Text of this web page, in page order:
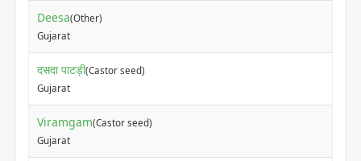
Deesa(Other)
Gujarat
दसदा पाटड़ी(Castor seed)
Gujarat
Viramgam(Castor seed)
Gujarat